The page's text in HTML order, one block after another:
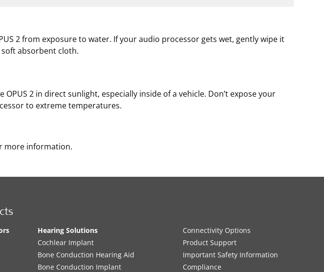
2 from exposure to water. If your audio processor gets wet, gently wipe it
absorbent cloth.
OPUS 2 in direct sunlight, especially inside of a vehicle. Don’t expose your
to extreme temperatures.
more information.
Hearing Solutions
Cochlear Implant
Bone Conduction Hearing Aid
Bone Conduction Implant
Connectivity Options
Product Support
Important Safety Information
Compliance